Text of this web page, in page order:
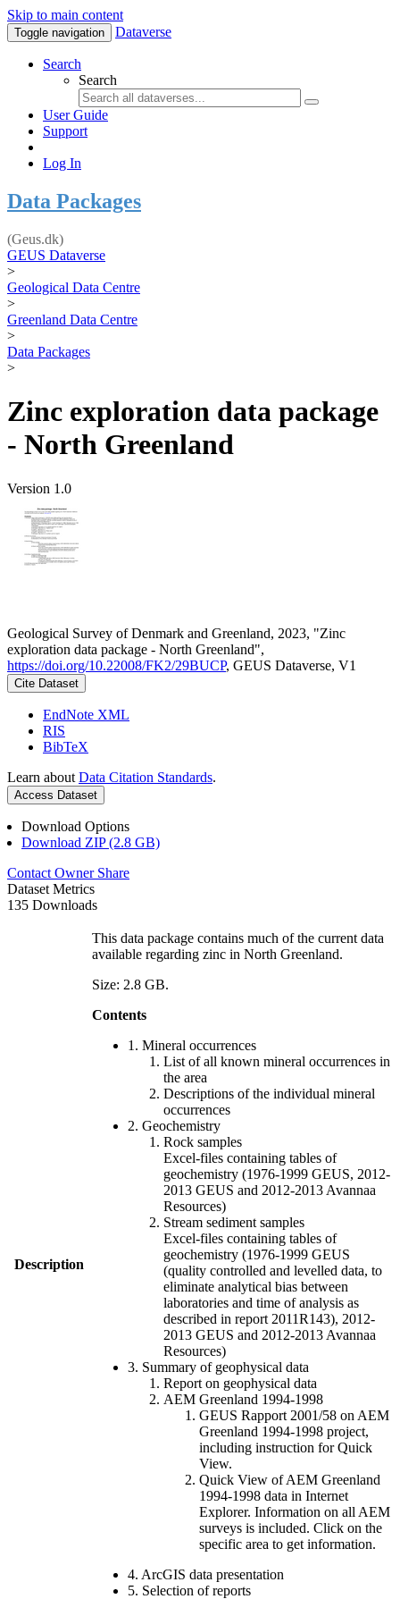
Skip to main content
Toggle navigation Dataverse
Search
Search
User Guide
Support
Log In
Data Packages
(Geus.dk)
GEUS Dataverse
>
Geological Data Centre
>
Greenland Data Centre
>
Data Packages
>
Zinc exploration data package
- North Greenland
Version 1.0
Geological Survey of Denmark and Greenland, 2023, "Zinc
exploration data package - North Greenland",
https://doi.org/10.22008/FK2/29BUCP, GEUS Dataverse, V1
Cite Dataset
EndNote XML
RIS
BibTeX
Learn about Data Citation Standards.
Access Dataset
Download Options
Download ZIP (2.8 GB)
Contact Owner Share
Dataset Metrics
135 Downloads
Description
This data package contains much of the current data
available regarding zinc in North Greenland.
Size: 2.8 GB.
Contents
1. Mineral occurrences
List of all known mineral occurrences in
the area
Descriptions of the individual mineral
occurrences
2. Geochemistry
Rock samples
Excel-files containing tables of
geochemistry (1976-1999 GEUS, 2012-
2013 GEUS and 2012-2013 Avannaa
Resources)
Stream sediment samples
Excel-files containing tables of
geochemistry (1976-1999 GEUS
(quality controlled and levelled data, to
eliminate analytical bias between
laboratories and time of analysis as
described in report 2011R143), 2012-
2013 GEUS and 2012-2013 Avannaa
Resources)
3. Summary of geophysical data
Report on geophysical data
AEM Greenland 1994-1998
GEUS Rapport 2001/58 on AEM
Greenland 1994-1998 project,
including instruction for Quick
View.
Quick View of AEM Greenland
1994-1998 data in Internet
Explorer. Information on all AEM
surveys is included. Click on the
specific area to get information.
4. ArcGIS data presentation
5. Selection of reports